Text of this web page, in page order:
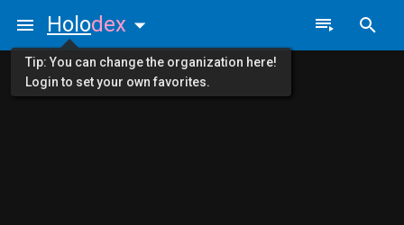
Holodex
Tip: You can change the organization here!
Login to set your own favorites.